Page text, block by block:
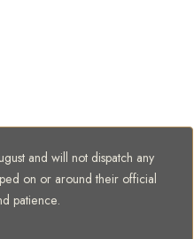
and will not dispatch any
on or around their official
patience.